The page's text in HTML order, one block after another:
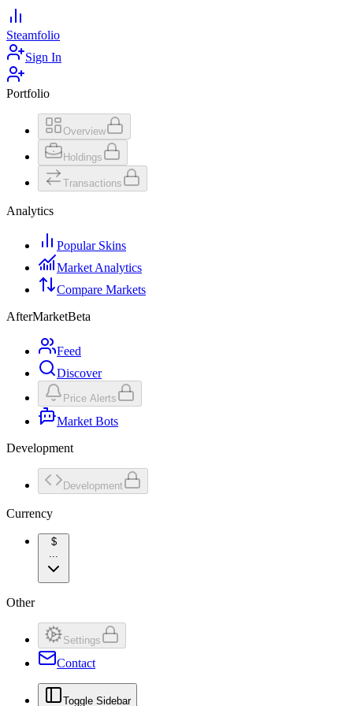
Steamfolio
Sign In
Portfolio
Overview
Holdings
Transactions
Analytics
Popular Skins
Market Analytics
Compare Markets
AfterMarketBeta
Feed
Discover
Price Alerts
Market Bots
Development
Development
Currency
$
...
Other
Settings
Contact
Toggle Sidebar